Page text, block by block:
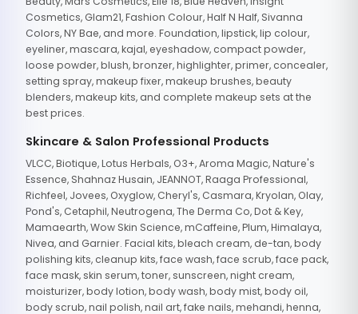
Cosmetics, Glam21, Fashion Colour, Half N Half, Sivanna
Colors, NY Bae, and more. Foundation, lipstick, lip colour,
eyeliner, mascara, kajal, eyeshadow, compact powder,
loose powder, blush, bronzer, highlighter, primer, concealer,
setting spray, makeup fixer, makeup brushes, beauty
blenders, makeup kits, and complete makeup sets at the
best prices.
Skincare & Salon Professional Products
VLCC, Biotique, Lotus Herbals, O3+, Aroma Magic, Nature's
Essence, Shahnaz Husain, JEANNOT, Raaga Professional,
Richfeel, Jovees, Oxyglow, Cheryl's, Casmara, Kryolan, Olay,
Pond's, Cetaphil, Neutrogena, The Derma Co, Dot & Key,
Mamaearth, Wow Skin Science, mCaffeine, Plum, Himalaya,
Nivea, and Garnier. Facial kits, bleach cream, de-tan, body
polishing kits, cleanup kits, face wash, face scrub, face pack,
face mask, skin serum, toner, sunscreen, night cream,
moisturizer, body lotion, body wash, body mist, body oil,
body scrub, nail polish, nail art, fake nails, mehandi, henna,